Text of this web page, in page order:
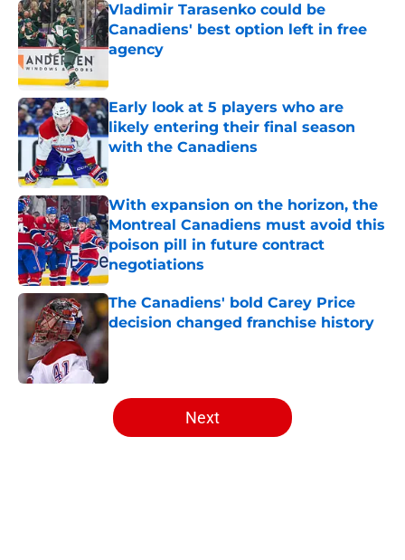
Vladimir Tarasenko could be
Canadiens' best option left in free
agency
Early look at 5 players who are
likely entering their final season
with the Canadiens
With expansion on the horizon, the
Montreal Canadiens must avoid this
poison pill in future contract
negotiations
Published by on Invalid Date
The Canadiens' bold Carey Price
decision changed franchise history
Published by on Invalid Date
5 related articles loaded
Next